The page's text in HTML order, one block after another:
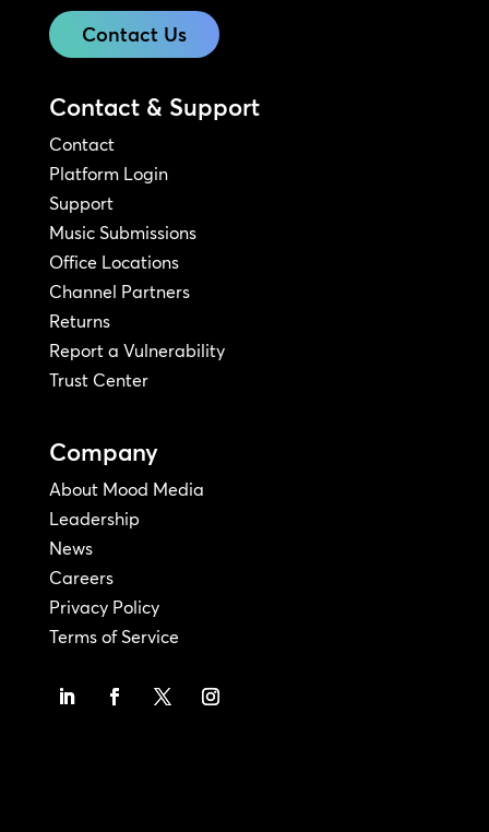
Contact Us
Contact & Support
Contact
Platform Login
Support
Music Submissions
Office Locations
Channel Partners
Returns
Report a Vulnerability
Trust Center
Company
About Mood Media
Leadership
News
Careers
Privacy Policy
Terms of Service